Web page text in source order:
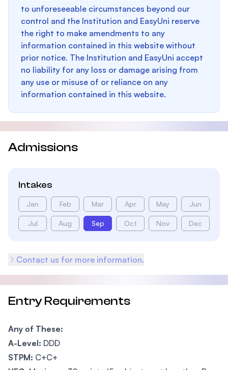
to unforeseeable circumstances beyond our
control and the Institution and EasyUni reserve
the right to make amendments to any
information contained in this website without
prior notice. The Institution and EasyUni accept
no liability for any loss or damage arising from
any use or misuse of or reliance on any
information contained in this website.
Admissions
Intakes
Jan Feb Mar Apr May Jun
Jul Aug Sep Oct Nov Dec
Contact us for more information.
Entry Requirements
Any of These:
A-Level: DDD
STPM: C+C+